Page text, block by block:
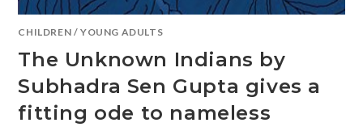
CHILDREN /YOUNG ADULTS
The Unknown Indians by
Subhadra Sen Gupta gives a
fitting ode to nameless